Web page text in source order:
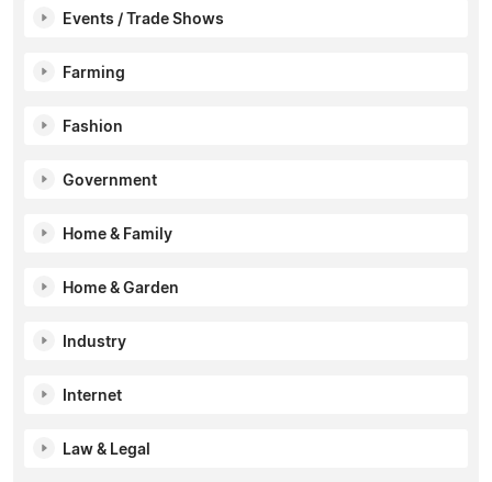
Events / Trade Shows
Farming
Fashion
Government
Home & Family
Home & Garden
Industry
Internet
Law & Legal